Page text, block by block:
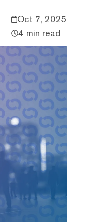
Oct 7, 2025
4 min read